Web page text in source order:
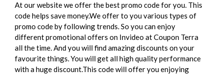
At our website we offer the best promo code for you. This
code helps save money.We offer to you various types of
promo code by following trends. So you can enjoy
different promotional offers on Invideo at Coupon Terra
all the time. And you will find amazing discounts on your
favourite things.You will get all high quality performance
with a huge discount.This code will offer you enjoying